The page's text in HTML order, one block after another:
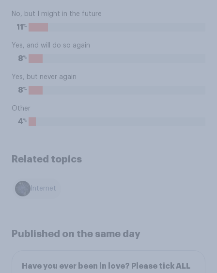
No, but I might in the future
11 %
Yes, and will do so again
8%
Yes, but never again
8%
Other
4%
Related topics
Internet
Published on the same day
Have you ever been in love? Please tick ALL